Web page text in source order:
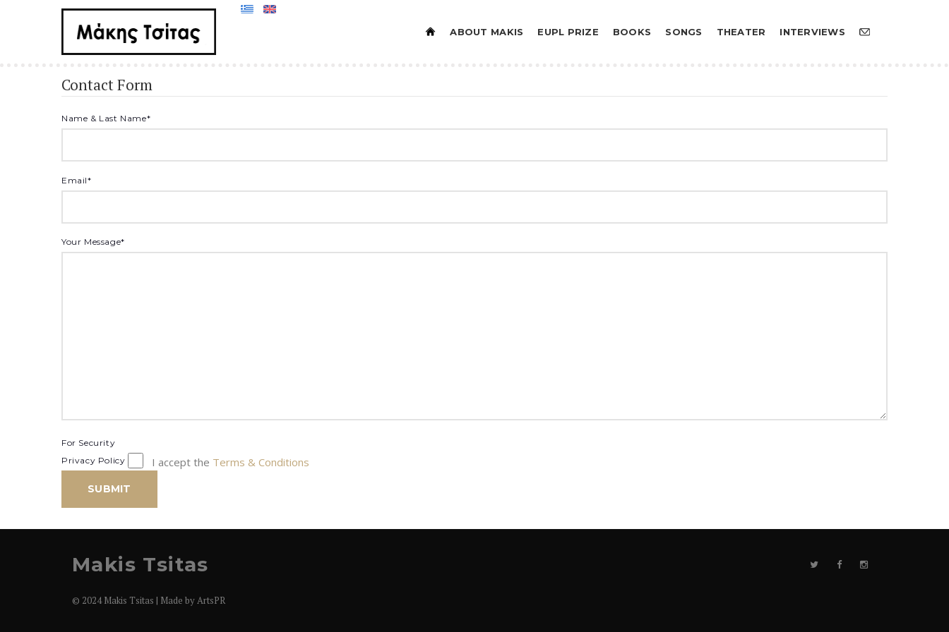
ABOUT MAKIS EUPL PRIZE BOOKS SONGS THEATER INTERVIEWS
Contact Form
Name & Last Name*
Email*
Your Message*
For Security
Privacy Policy
I accept the Terms & Conditions
SUBMIT
Makis Tsitas
© 2024 Makis Tsitas | Made byArtsPR